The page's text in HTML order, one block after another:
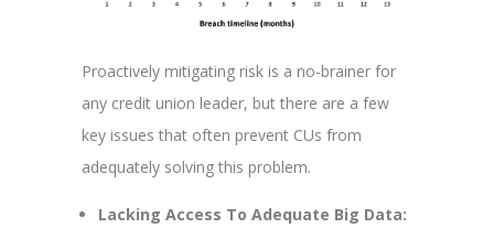
Proactively mitigating risk is a no-brainer for
any credit union leader, but there are a few
key issues that often prevent CUs from
adequately solving this problem.
Lacking Access To Adequate Big Data: